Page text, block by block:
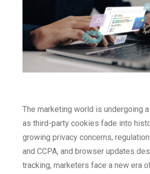
The marketing world is undergoing
as third-party cookies fade into
growing privacy concerns,
and CCPA, and browser updates
tracking, marketers face a new era